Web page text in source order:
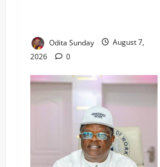
Odita Sunday
August 7,
2026
0